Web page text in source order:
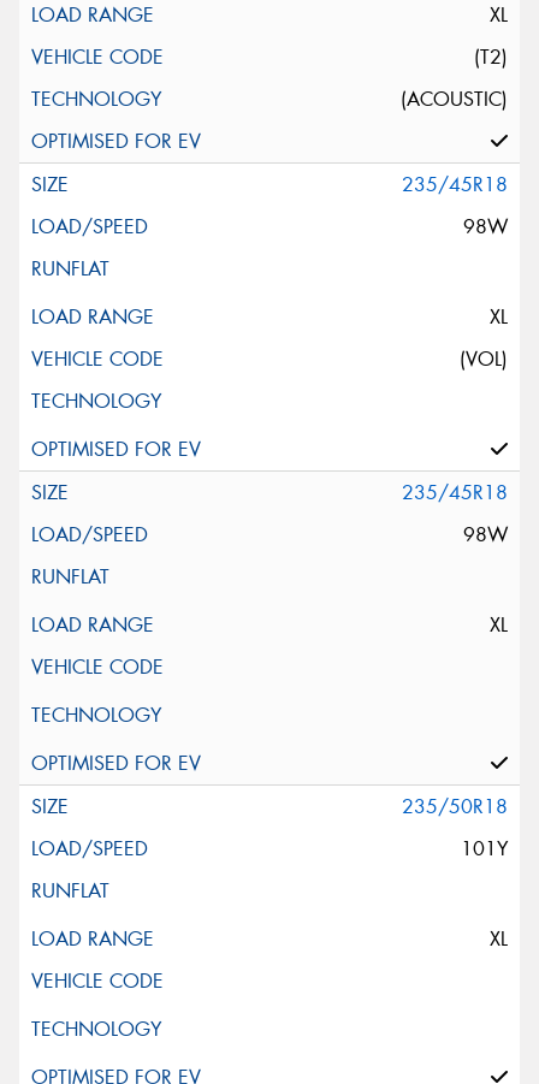
XL
(T2)
(ACOUSTIC)
235/45R18
98W
XL
(VOL)
235/45R18
98W
XL
235/50R18
101Y
XL